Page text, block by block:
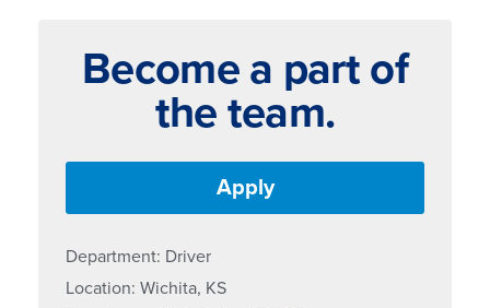
Become a part of
the team.
Apply
Department: Driver
Location: Wichita, KS